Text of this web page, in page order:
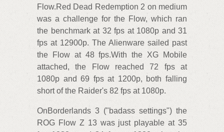
Flow.Red Dead Redemption 2 on medium
was a challenge for the Flow, which ran
the benchmark at 32 fps at 1080p and 31
fps at 12900p. The Alienware sailed past
the Flow at 48 fps.With the XG Mobile
attached, the Flow reached 72 fps at
1080p and 69 fps at 1200p, both falling
short of the Raider's 82 fps at 1080p.
OnBorderlands 3 ("badass settings") the
ROG Flow Z 13 was just playable at 35